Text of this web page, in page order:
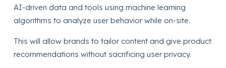
AI-driven data and tools using machine learning
algorithms to analyze user behavior while on-site.
This will allow brands to tailor content and give product
recommendations without sacrificing user privacy.